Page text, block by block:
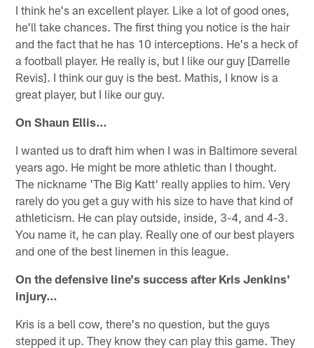
I think he's an excellent player. Like a lot of good ones,
he'll take chances. The first thing you notice is the hair
and the fact that he has 10 interceptions. He's a heck of
a football player. He really is, but I like our guy [Darrelle
Revis]. I think our guy is the best. Mathis, I know is a
great player, but I like our guy.
On Shaun Ellis…
I wanted us to draft him when I was in Baltimore several
years ago. He might be more athletic than I thought.
The nickname 'The Big Katt' really applies to him. Very
rarely do you get a guy with his size to have that kind of
athleticism. He can play outside, inside, 3-4, and 4-3.
You name it, he can play. Really one of our best players
and one of the best linemen in this league.
On the defensive line's success after Kris Jenkins'
injury…
Kris is a bell cow, there's no question, but the guys
stepped it up. They know they can play this game. They